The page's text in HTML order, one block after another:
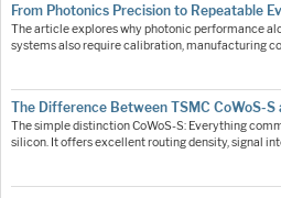
From Photonics Precision to Repeatable
The article explores why photonic performance
systems also require calibration, manufacturing
The Difference Between TSMC CoWoS-S
The simple distinction CoWoS-S: Everything
silicon. It offers excellent routing density, signal